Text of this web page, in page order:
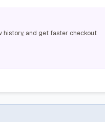
history, and get faster checkout